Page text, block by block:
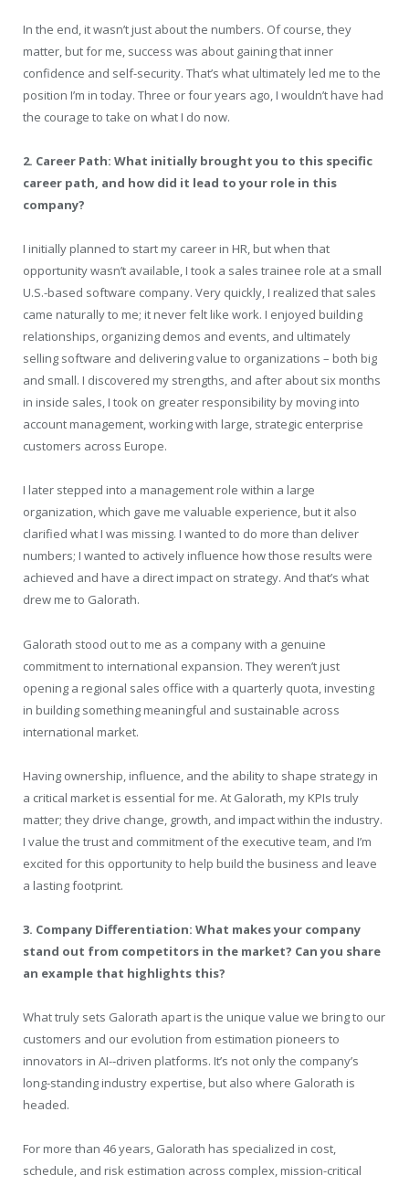
In the end, it wasn’t just about the numbers. Of course, they
matter, but for me, success was about gaining that inner
confidence and self-security. That’s what ultimately led me to the
position I’m in today. Three or four years ago, I wouldn’t have had
the courage to take on what I do now.
2. Career Path: What initially brought you to this specific
career path, and how did it lead to your role in this
company?
I initially planned to start my career in HR, but when that
opportunity wasn’t available, I took a sales trainee role at a small
U.S.-based software company. Very quickly, I realized that sales
came naturally to me; it never felt like work. I enjoyed building
relationships, organizing demos and events, and ultimately
selling software and delivering value to organizations – both big
and small. I discovered my strengths, and after about six months
in inside sales, I took on greater responsibility by moving into
account management, working with large, strategic enterprise
customers across Europe.
I later stepped into a management role within a large
organization, which gave me valuable experience, but it also
clarified what I was missing. I wanted to do more than deliver
numbers; I wanted to actively influence how those results were
achieved and have a direct impact on strategy. And that’s what
drew me to Galorath.
Galorath stood out to me as a company with a genuine
commitment to international expansion. They weren’t just
opening a regional sales office with a quarterly quota, investing
in building something meaningful and sustainable across
international market.
Having ownership, influence, and the ability to shape strategy in
a critical market is essential for me. At Galorath, my KPIs truly
matter; they drive change, growth, and impact within the industry.
I value the trust and commitment of the executive team, and I’m
excited for this opportunity to help build the business and leave
a lasting footprint.
3. Company Differentiation: What makes your company
stand out from competitors in the market? Can you share
an example that highlights this?
What truly sets Galorath apart is the unique value we bring to our
customers and our evolution from estimation pioneers to
innovators in AI-‑driven platforms. It’s not only the company’s
long-standing industry expertise, but also where Galorath is
headed.
For more than 46 years, Galorath has specialized in cost,
schedule, and risk estimation across complex, mission-critical